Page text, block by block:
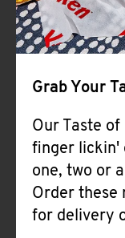
Grab Your
Our Taste
finger lickin'
one, two or
Order these
for delivery